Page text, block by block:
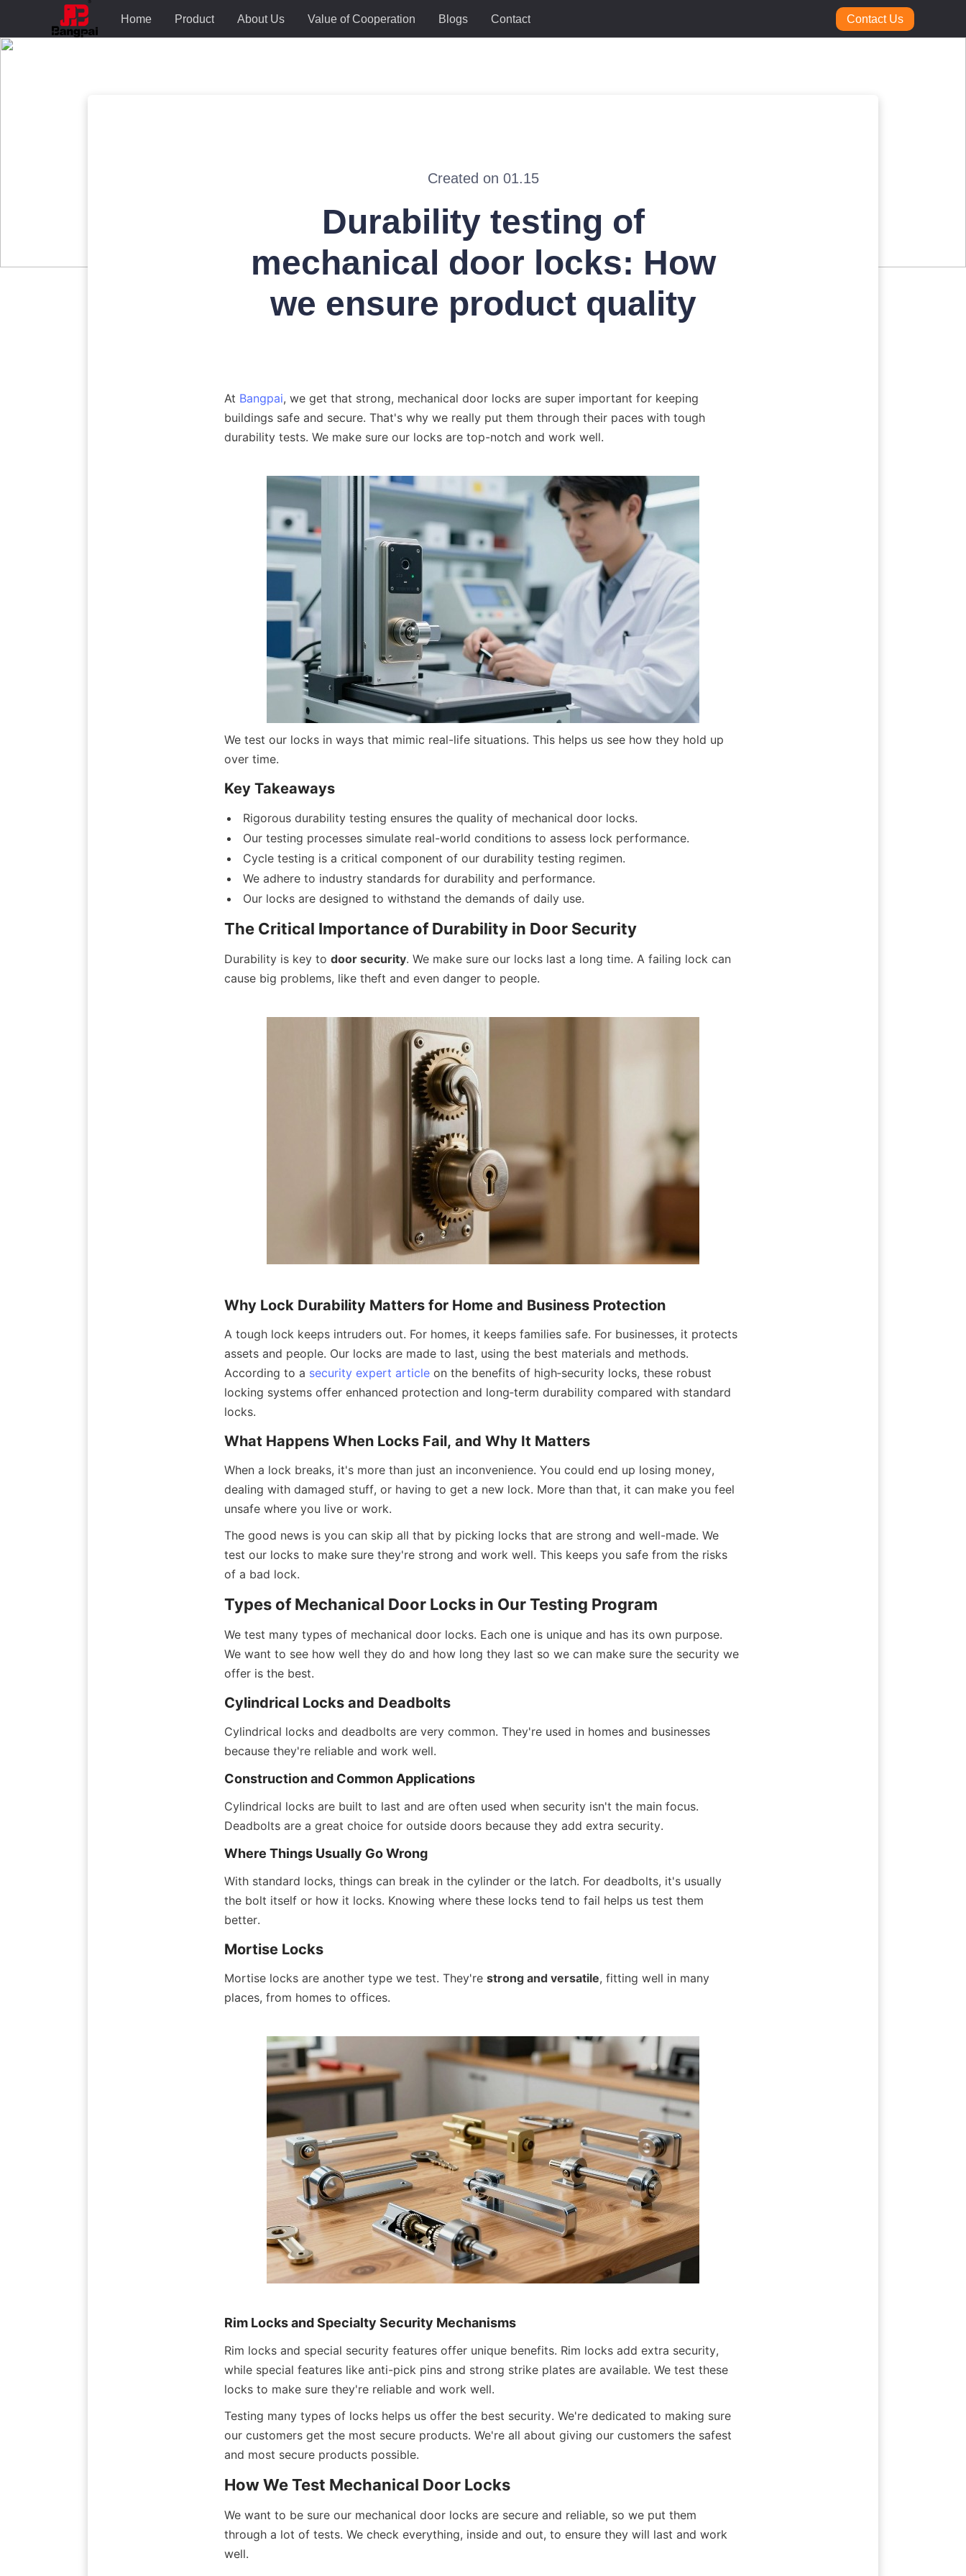
Home Product About Us Value of Cooperation Blogs Contact Contact Us
Created on 01.15
Durability testing of
mechanical door locks: How
we ensure product quality
At Bangpai, we get that strong, mechanical door locks are super important for keeping
buildings safe and secure. That's why we really put them through their paces with tough
durability tests. We make sure our locks are top-notch and work well.
We test our locks in ways that mimic real-life situations. This helps us see how they hold up
over time.
Key Takeaways
Rigorous durability testing ensures the quality of mechanical door locks.
Our testing processes simulate real-world conditions to assess lock performance.
Cycle testing is a critical component of our durability testing regimen.
We adhere to industry standards for durability and performance.
Our locks are designed to withstand the demands of daily use.
The Critical Importance of Durability in Door Security
Durability is key to door security. We make sure our locks last a long time. A failing lock can
cause big problems, like theft and even danger to people.
Why Lock Durability Matters for Home and Business Protection
A tough lock keeps intruders out. For homes, it keeps families safe. For businesses, it protects
assets and people. Our locks are made to last, using the best materials and methods.
According to a security expert article on the benefits of high‑security locks, these robust
locking systems offer enhanced protection and long‑term durability compared with standard
locks.
What Happens When Locks Fail, and Why It Matters
When a lock breaks, it's more than just an inconvenience. You could end up losing money,
dealing with damaged stuff, or having to get a new lock. More than that, it can make you feel
unsafe where you live or work.
The good news is you can skip all that by picking locks that are strong and well-made. We
test our locks to make sure they're strong and work well. This keeps you safe from the risks
of a bad lock.
Types of Mechanical Door Locks in Our Testing Program
We test many types of mechanical door locks. Each one is unique and has its own purpose.
We want to see how well they do and how long they last so we can make sure the security we
offer is the best.
Cylindrical Locks and Deadbolts
Cylindrical locks and deadbolts are very common. They're used in homes and businesses
because they're reliable and work well.
Construction and Common Applications
Cylindrical locks are built to last and are often used when security isn't the main focus.
Deadbolts are a great choice for outside doors because they add extra security.
Where Things Usually Go Wrong
With standard locks, things can break in the cylinder or the latch. For deadbolts, it's usually
the bolt itself or how it locks. Knowing where these locks tend to fail helps us test them
better.
Mortise Locks
Mortise locks are another type we test. They're strong and versatile, fitting well in many
places, from homes to offices.
Rim Locks and Specialty Security Mechanisms
Rim locks and special security features offer unique benefits. Rim locks add extra security,
while special features like anti-pick pins and strong strike plates are available. We test these
locks to make sure they're reliable and work well.
Testing many types of locks helps us offer the best security. We're dedicated to making sure
our customers get the most secure products. We're all about giving our customers the safest
and most secure products possible.
How We Test Mechanical Door Locks
We want to be sure our mechanical door locks are secure and reliable, so we put them
through a lot of tests. We check everything, inside and out, to ensure they will last and work
well.